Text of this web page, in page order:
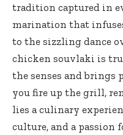
tradition captured in
marination that
to the sizzling dance
chicken souvlaki is
the senses and brings
you fire up the grill,
lies a culinary
culture, and a passion